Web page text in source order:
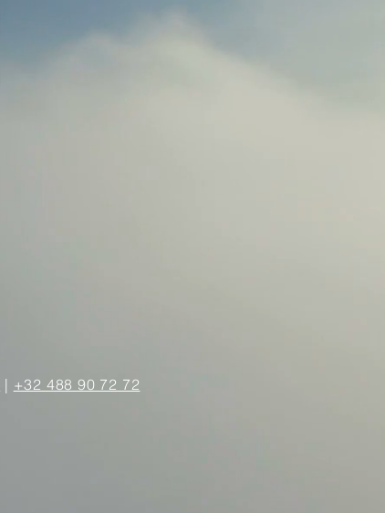
| +32 488 90 72 72